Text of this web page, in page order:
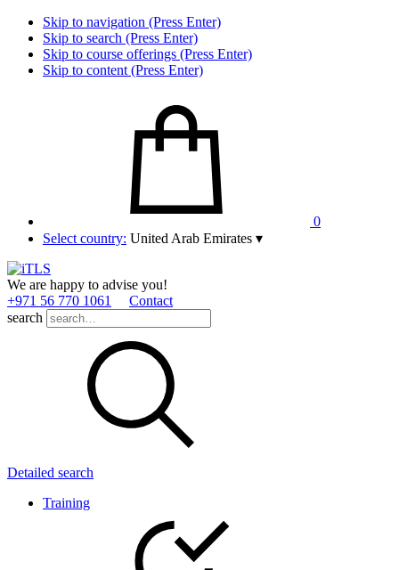
Skip to navigation (Press Enter)
Skip to search (Press Enter)
Skip to course offerings (Press Enter)
Skip to content (Press Enter)
0
Select country: United Arab Emirates ▾
We are happy to advise you!
+971 56 770 1061
Contact
search
Detailed search
Training